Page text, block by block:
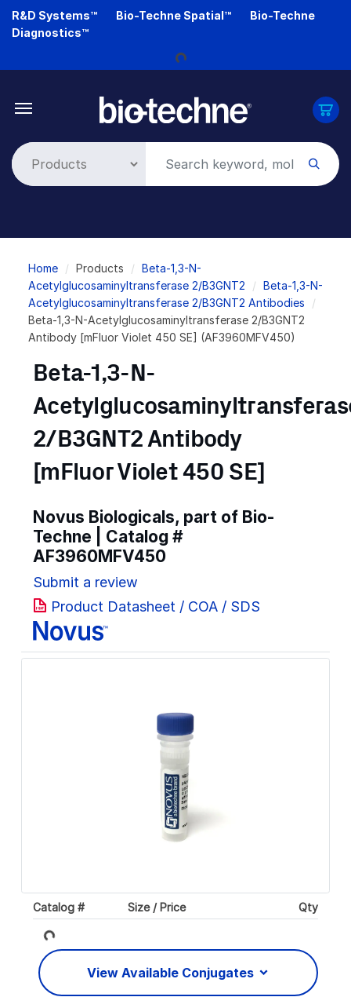
Skip
R&D Systems™ Bio-Techne Spatial™
Bio-Techne
Diagnostics™
Loading...
Breadcrumb
Home Products
Beta-1,3-N-
Acetylglucosaminyltransferase 2/B3GNT2
Beta-1,3-N-
Acetylglucosaminyltransferase 2/B3GNT2 Antibodies
Beta-1,3-N-Acetylglucosaminyltransferase 2/B3GNT2
Antibody [mFluor Violet 450 SE] (AF3960MFV450)
Beta-1,3-N-
2/B3GNT2 Antibody
[mFluor Violet 450 SE]
Novus Biologicals, part of Bio-
Techne | Catalog #
AF3960MFV450
Submit a review
Product Datasheet / COA / SDS
Catalog # Size / Price Qty
Loading...
View Available Conjugates